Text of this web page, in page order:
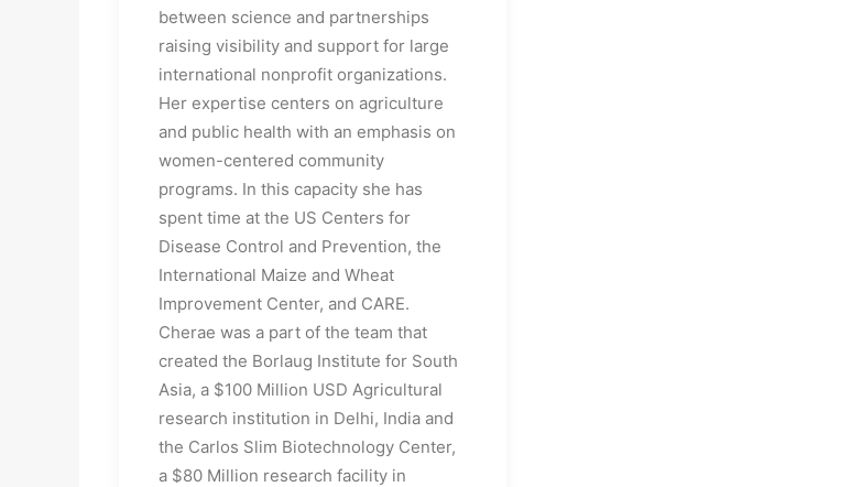
between science and partnerships
raising visibility and support for large
international nonprofit organizations.
Her expertise centers on agriculture
and public health with an emphasis on
women-centered community
programs. In this capacity she has
spent time at the US Centers for
Disease Control and Prevention, the
International Maize and Wheat
Improvement Center, and CARE.
Cherae was a part of the team that
created the Borlaug Institute for South
Asia, a $100 Million USD Agricultural
research institution in Delhi, India and
the Carlos Slim Biotechnology Center,
a $80 Million research facility in